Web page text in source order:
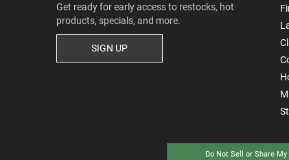
Get ready for early access to restocks, hot
products, specials, and more.
SIGN UP
Do Not Sell or Share